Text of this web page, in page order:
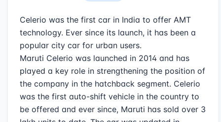
Celerio was the first car in India to offer AMT
technology. Ever since its launch, it has been a
popular city car for urban users.
Maruti Celerio was launched in 2014 and has
played a key role in strengthening the position of
the company in the hatchback segment. Celerio
was the first auto-shift vehicle in the country to
be offered and ever since, Maruti has sold over 3